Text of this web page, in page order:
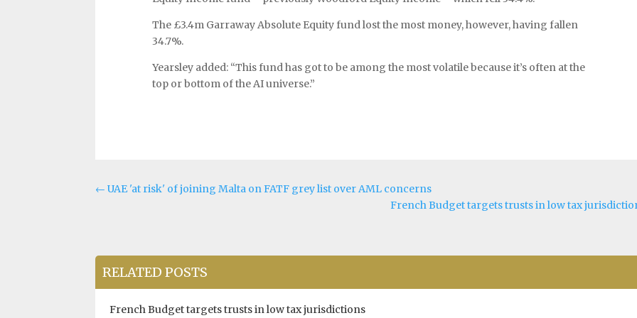
The £3.4m Garraway Absolute Equity fund lost the most money, however, having fallen
34.7%.
Yearsley added: “This fund has got to be among the most volatile because it’s often at the
top or bottom of the AI universe.”
←UAE 'at risk' of joining Malta on FATF grey list over AML concerns
French Budget targets trusts in low tax
RELATED POSTS
French Budget targets trusts in low tax jurisdictions